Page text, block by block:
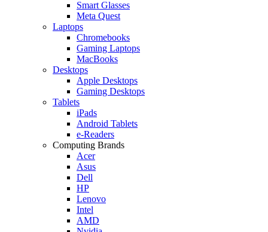
Smart Glasses
Meta Quest
Laptops
Chromebooks
Gaming Laptops
MacBooks
Desktops
Apple Desktops
Gaming Desktops
Tablets
iPads
Android Tablets
e-Readers
Computing Brands
Acer
Asus
Dell
HP
Lenovo
Intel
AMD